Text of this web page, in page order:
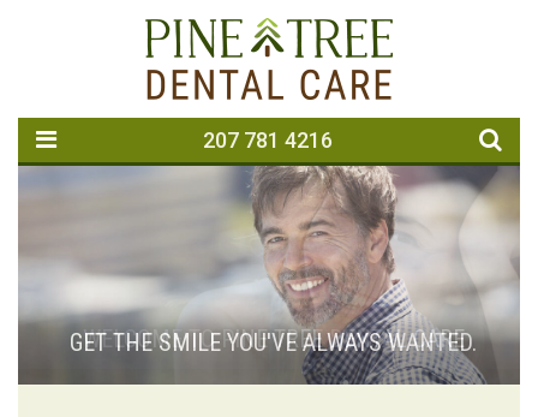
207 781 4216
GET THE SMILE YOU'VE ALWAYS WANTED.